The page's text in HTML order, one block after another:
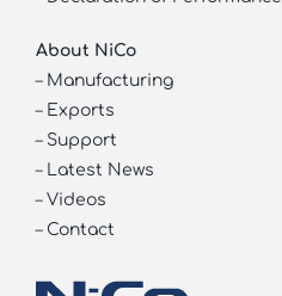
About NiCo
– Manufacturing
– Exports
– Support
– Latest News
– Videos
– Contact